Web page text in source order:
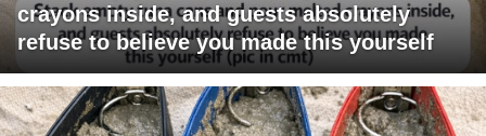
crayons inside, and guests absolutely
refuse to believe you made this yourself